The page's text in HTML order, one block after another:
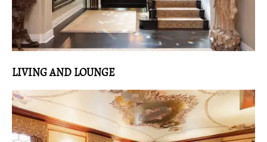
LIVING AND LOUNGE